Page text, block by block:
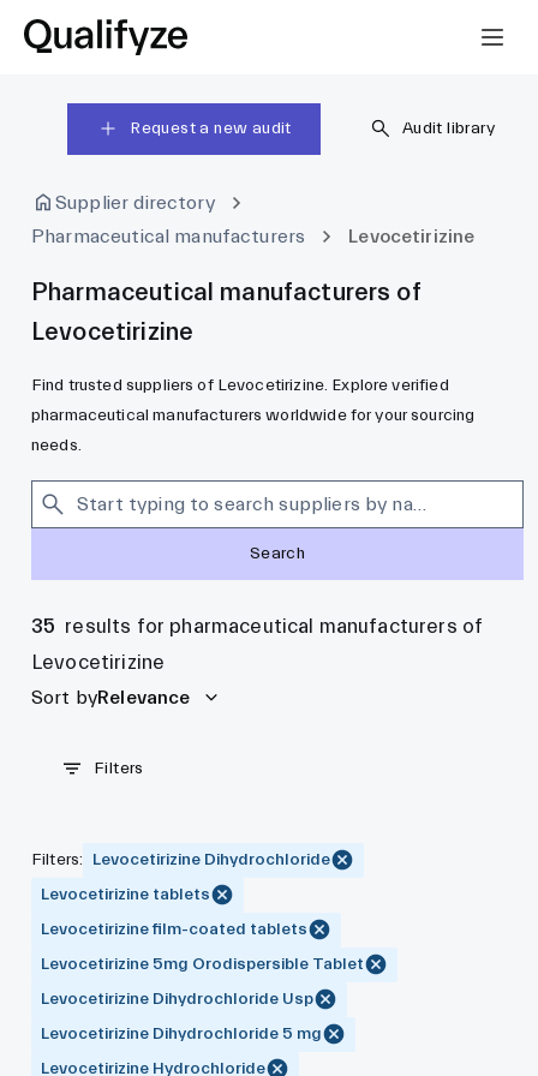
Request a new audit Audit library
Supplier directory
Pharmaceutical manufacturers
Levocetirizine
Pharmaceutical manufacturers of
Levocetirizine
Find trusted suppliers of Levocetirizine. Explore verified
pharmaceutical manufacturers worldwide for your sourcing
needs.
Search
35 results for pharmaceutical manufacturers of
Levocetirizine
Sort byRelevance
Filters
Filters:
Levocetirizine Dihydrochloride
Levocetirizine tablets
Levocetirizine film-coated tablets
Levocetirizine 5mg Orodispersible Tablet
Levocetirizine Dihydrochloride Usp
Levocetirizine Dihydrochloride 5 mg
Levocetirizine Hydrochloride